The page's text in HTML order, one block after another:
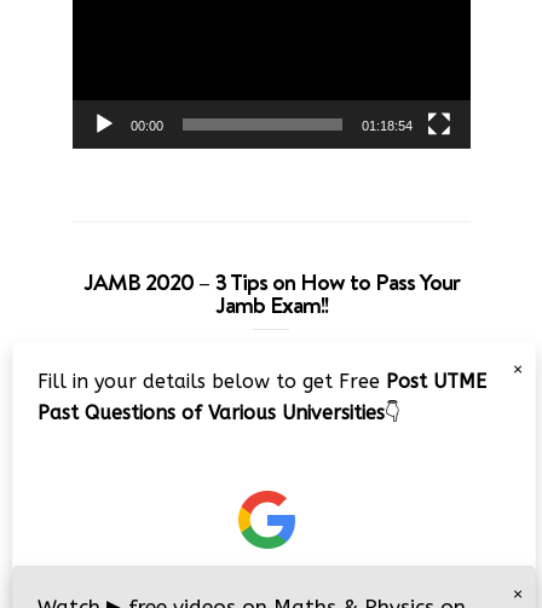
00:00 01:18:54
JAMB 2020 – 3 Tips on How to Pass Your
Jamb Exam!!
Player
×
Fill in your details below to get Free Post UTME
Past Questions of Various Universities👇
×